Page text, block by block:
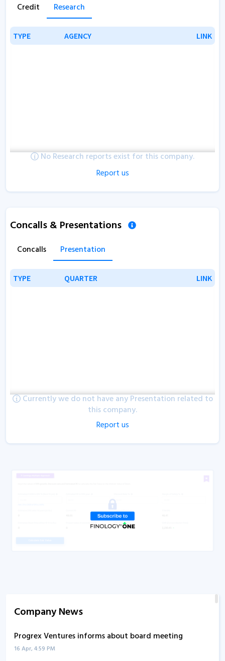
Credit Research
TYPE AGENCY LINK
TYPE AGENCY LINK
No Research reports exist for this company.
Report us
Concalls & Presentations
Concalls Presentation
TYPE QUARTER LINK
TYPE QUARTER LINK
Currently we do not have any Presentation related to
this company.
Report us
Company News
Progrex Ventures informs about board meeting
16 Apr, 4:59 PM